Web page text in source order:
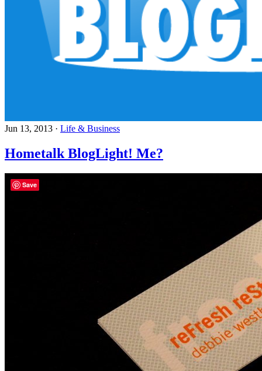
Jun 13, 2013 · Life & Business
Hometalk BlogLight! Me?
Save